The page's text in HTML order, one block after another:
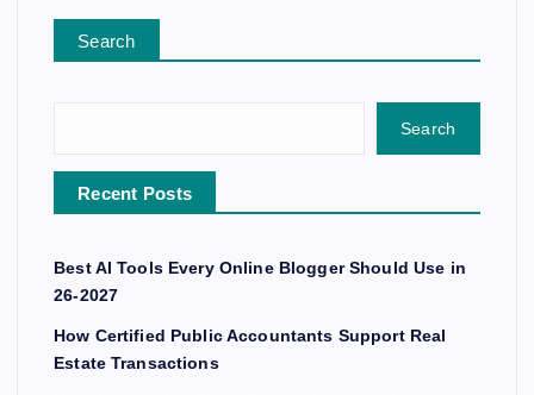
Search
Search
Recent Posts
Best AI Tools Every Online Blogger Should Use in
26-2027
How Certified Public Accountants Support Real
Estate Transactions